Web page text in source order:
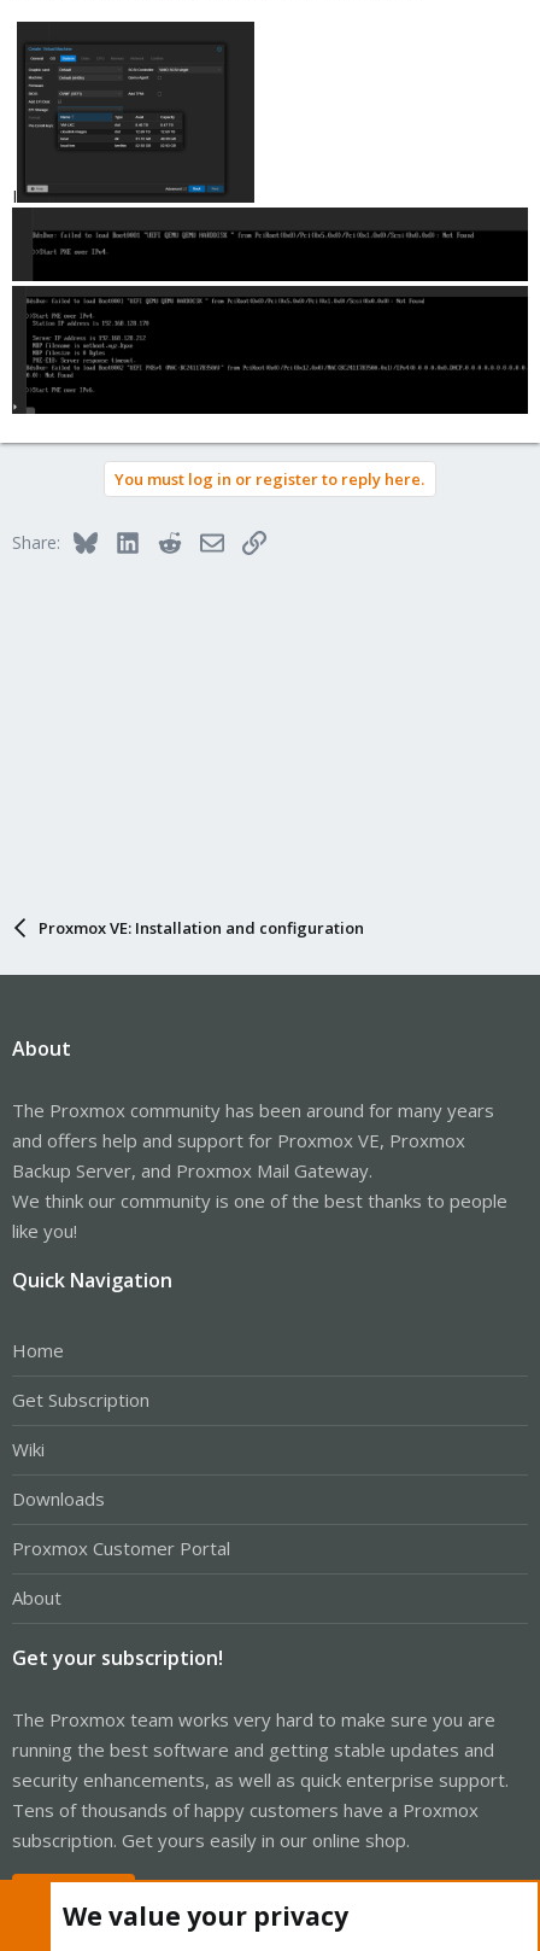
I
You must log in or register to reply here.
Share: BlueskyLinkedInRedditEmailLink
Proxmox VE: Installation and configuration
About
The Proxmox community has been around for many years
and offers help and support for Proxmox VE, Proxmox
Backup Server, and Proxmox Mail Gateway.
We think our community is one of the best thanks to people
like you!
Quick Navigation
Home
Get Subscription
Wiki
Downloads
Proxmox Customer Portal
About
Get your subscription!
The Proxmox team works very hard to make sure you are
running the best software and getting stable updates and
security enhancements, as well as quick enterprise support.
Tens of thousands of happy customers have a Proxmox
subscription. Get yours easily in our online shop.
We value your privacy